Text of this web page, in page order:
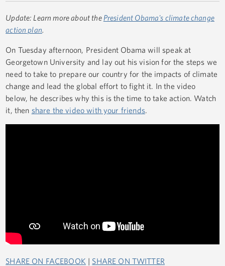
Update: Learn more about the President Obama's climate change
action plan.
On Tuesday afternoon, President Obama will speak at
Georgetown University and lay out his vision for the steps we
need to take to prepare our country for the impacts of climate
change and lead the global effort to fight it. In the video
below, he describes why this is the time to take action. Watch
it, then share the video with your friends.
SHARE ON FACEBOOK | SHARE ON TWITTER